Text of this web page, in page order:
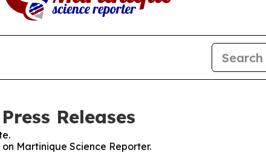
Releases
Martinique Science Reporter.